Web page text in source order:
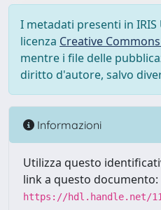
I metadati presenti in
licenza Creative
mentre i file delle
diritto d'autore, salvo
Informazioni
Utilizza questo
link a questo documento:
https://hdl.handle.net/